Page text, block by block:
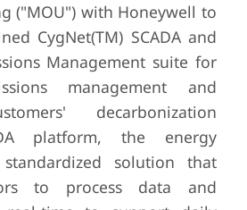
("MOU") with Honeywell to
CygNet(TM) SCADA and
Management suite for
management and
decarbonization
platform, the energy
solution that
to process data and